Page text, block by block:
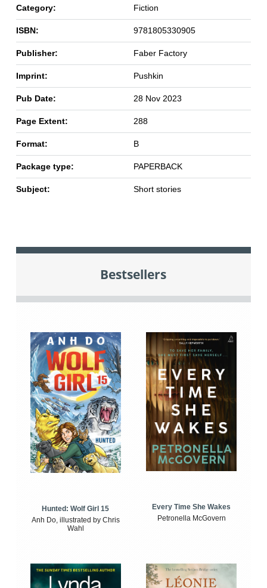
Category: Fiction
ISBN: 9781805330905
Publisher: Faber Factory
Imprint: Pushkin
Pub Date: 28 Nov 2023
Page Extent: 288
Format: B
Package type: PAPERBACK
Subject: Short stories
Bestsellers
Hunted: Wolf Girl 15
Anh Do, illustrated by Chris
Wahl
Every Time She Wakes
Petronella McGovern